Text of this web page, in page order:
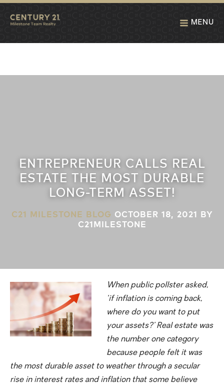
MENU
ENTREPRENEUR CALLS REAL
ESTATE THE MOST DURABLE
LONG-TERM ASSET!
C21 MILESTONE BLOG OCTOBER 18, 2021 BY
C21MILESTONE
When public pollster asked,
‘if inflation is coming back,
where do you want to put
your assets?’ Real estate was
the number one category
because people felt it was
the most durable asset to weather through a secular
rise in interest rates and inflation that some believe